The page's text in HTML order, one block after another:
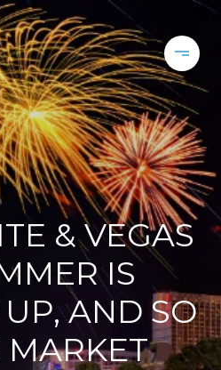
& VEGAS
IS
AND SO
MARKET